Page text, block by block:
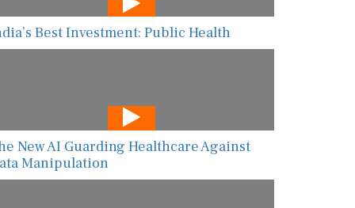
Best Investment: Public Health
New AI Guarding Healthcare Against
Manipulation